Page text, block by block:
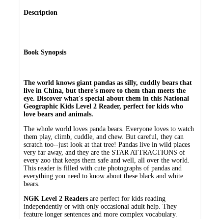
Description
Book Synopsis
The world knows giant pandas as silly, cuddly bears that
live in China, but there's more to them than meets the
eye. Discover what's special about them in this National
Geographic Kids Level 2 Reader, perfect for kids who
love bears and animals.
The whole world loves panda bears. Everyone loves to watch
them play, climb, cuddle, and chew. But careful, they can
scratch too--just look at that tree! Pandas live in wild places
very far away, and they are the STAR ATTRACTIONS of
every zoo that keeps them safe and well, all over the world.
This reader is filled with cute photographs of pandas and
everything you need to know about these black and white
bears.
NGK Level 2 Readers are perfect for kids reading
independently or with only occasional adult help. They
feature longer sentences and more complex vocabulary.